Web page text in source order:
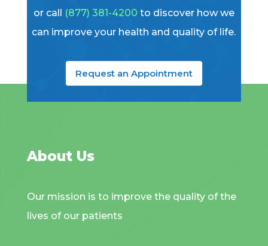
or call (877) 381-4200 to discover how we
can improve your health and quality of life.
Request an Appointment
About Us
Our mission is to improve the quality of the
lives of our patients